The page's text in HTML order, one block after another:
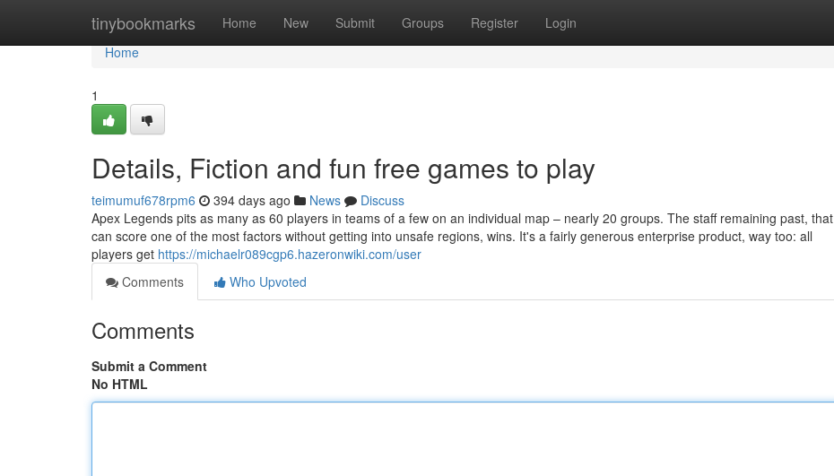
tinybookmarks Home New Submit Groups Register Login
Home
Home
1
Details, Fiction and fun free games to play
teimumuf678rpm6 394 days ago News
Discuss
Apex Legends pits as many as 60 players in teams of a few on an individual map – nearly 20 groups. The staff remaining past, that
can score one of the most factors without getting into unsafe regions, wins. It's a fairly generous enterprise product, way too: all
players get https://michaelr089cgp6.hazeronwiki.com/user
Comments
Who Upvoted
Comments
Submit a Comment
No HTML